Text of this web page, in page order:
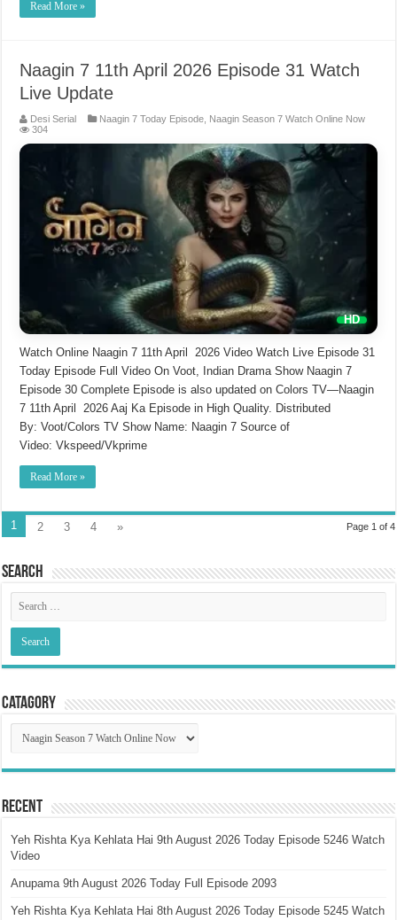
Read More »
Naagin 7 11th April 2026 Episode 31 Watch
Live Update
Desi Serial Naagin 7 Today Episode Naagin Season 7 Watch Online Now
304
Watch Online Naagin 7 11th April 2026 Video Watch Live Episode 31
Today Episode Full Video On Voot, Indian Drama Show Naagin 7
Episode 30 Complete Episode is also updated on Colors TV—Naagin
7 11th April 2026 Aaj Ka Episode in High Quality. Distributed
By: Voot/Colors TV Show Name: Naagin 7 Source of
Video: Vkspeed/Vkprime
Read More »
Page 1 of 4
1 2 3 4 »
Search
Catagory
Catagory
Recent
Yeh Rishta Kya Kehlata Hai 9th August 2026 Today Episode 5246 Watch
Video
Anupama 9th August 2026 Today Full Episode 2093
Yeh Rishta Kya Kehlata Hai 8th August 2026 Today Episode 5245 Watch